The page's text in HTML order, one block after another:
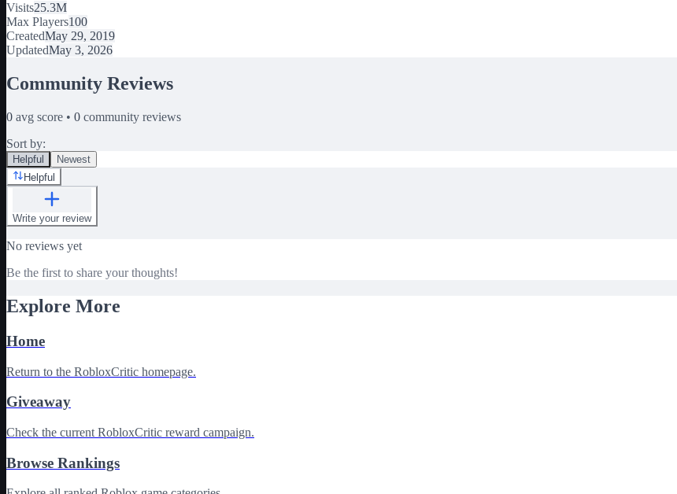
Visits25.3M
Max Players100
CreatedMay 29, 2019
UpdatedMay 3, 2026
Community Reviews
0 avg score • 0 community reviews
Sort by:
Helpful
Newest
Helpful
Write your review
No reviews yet
Be the first to share your thoughts!
Explore More
Home
Return to the RobloxCritic homepage.
Giveaway
Check the current RobloxCritic reward campaign.
Browse Rankings